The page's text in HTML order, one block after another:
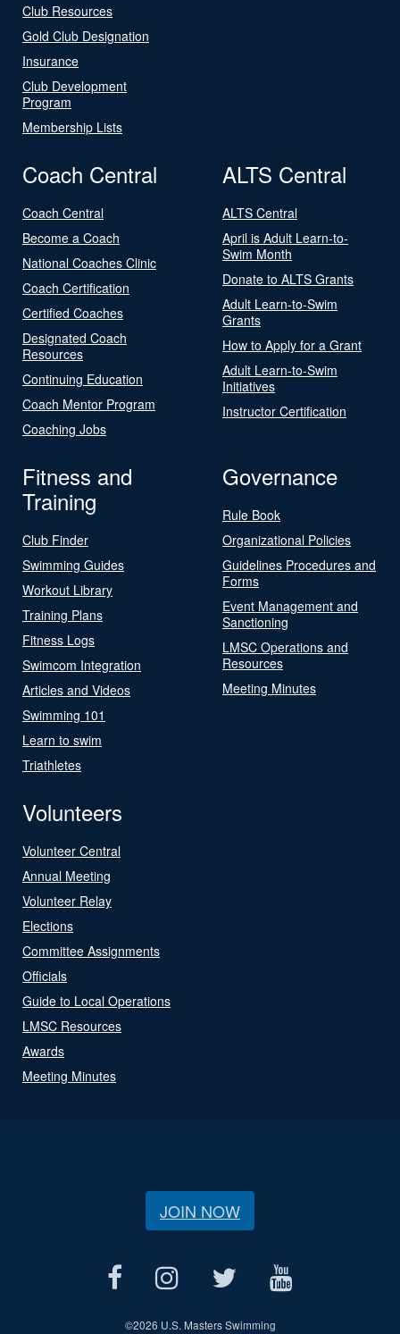
Club Resources
Gold Club Designation
Insurance
Club Development
Program
Membership Lists
Coach Central
Coach Central
Become a Coach
National Coaches Clinic
Coach Certification
Certified Coaches
Designated Coach
Resources
Continuing Education
Coach Mentor Program
Coaching Jobs
ALTS Central
ALTS Central
April is Adult Learn-to-
Swim Month
Donate to ALTS Grants
Adult Learn-to-Swim
Grants
How to Apply for a Grant
Adult Learn-to-Swim
Initiatives
Instructor Certification
Fitness and
Training
Club Finder
Swimming Guides
Workout Library
Training Plans
Fitness Logs
Swimcom Integration
Articles and Videos
Swimming 101
Learn to swim
Triathletes
Governance
Rule Book
Organizational Policies
Guidelines Procedures and
Forms
Event Management and
Sanctioning
LMSC Operations and
Resources
Meeting Minutes
Volunteers
Volunteer Central
Annual Meeting
Volunteer Relay
Elections
Committee Assignments
Officials
Guide to Local Operations
LMSC Resources
Awards
Meeting Minutes
JOIN NOW
©2026 U.S. Masters Swimming